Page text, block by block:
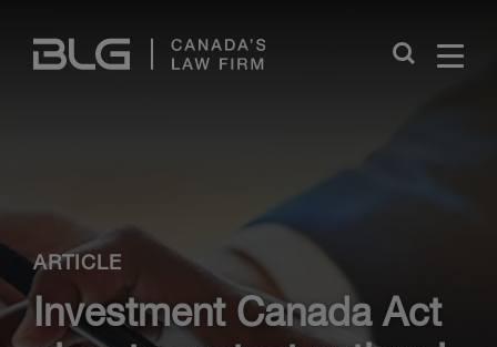
Links
Close
ARTICLE
Investment Canada Act